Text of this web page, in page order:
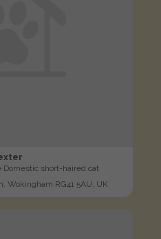
short-haired cat
Wokingham RG41 5AU, UK